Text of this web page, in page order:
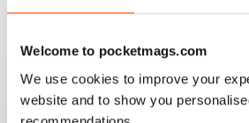
Welcome to pocketmags.com
We use cookies to improve your
website and to show you
needed to educate.
Whether you are curious about
construction site in your own home - a
Machinery Model World digital